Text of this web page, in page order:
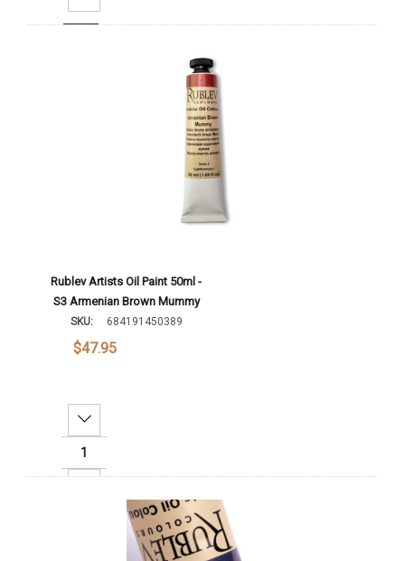
Rublev Artists Oil Paint 50ml -
S3 Armenian Brown Mummy
SKU: 684191450389
$47.95
Decrease Quantity: